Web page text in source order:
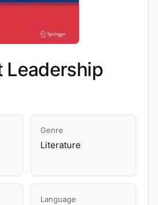
Leadership
Genre
Literature
Language